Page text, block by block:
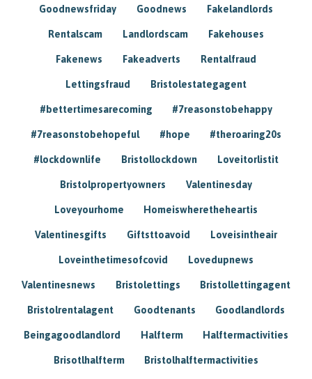
Goodnewsfriday Goodnews Fakelandlords
Rentalscam Landlordscam Fakehouses
Fakenews Fakeadverts Rentalfraud
Lettingsfraud Bristolestategagent
#bettertimesarecoming #7reasonstobehappy
#7reasonstobehopeful #hope #theroaring20s
#lockdownlife Bristollockdown Loveitorlistit
Bristolpropertyowners Valentinesday
Loveyourhome Homeiswheretheheartis
Valentinesgifts Giftsttoavoid Loveisintheair
Loveinthetimesofcovid Lovedupnews
Valentinesnews Bristolettings Bristollettingagent
Bristolrentalagent Goodtenants Goodlandlords
Beingagoodlandlord Halfterm Halftermactivities
Brisotlhalfterm Bristolhalftermactivities